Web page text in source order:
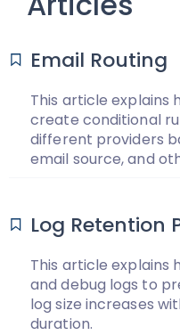
Email Routing
This article explains
create conditional
different providers
email source, and
Log Retention
This article explains
and debug logs to
log size increases
duration.